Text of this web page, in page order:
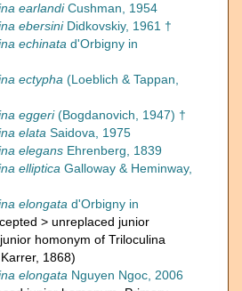
earlandiCushman, 1954
ebersiniDidkovskiy, 1961 †
echinata d'Orbigny in
ectypha (Loeblich & Tappan,
eggeri(Bogdanovich, 1947) †
elata Saidova, 1975
elegans Ehrenberg, 1839
elliptica Galloway & Heminway,
elongata d'Orbigny in
> unreplaced junior
junior homonym of Triloculina
1868)
elongata Nguyen Ngoc, 2006